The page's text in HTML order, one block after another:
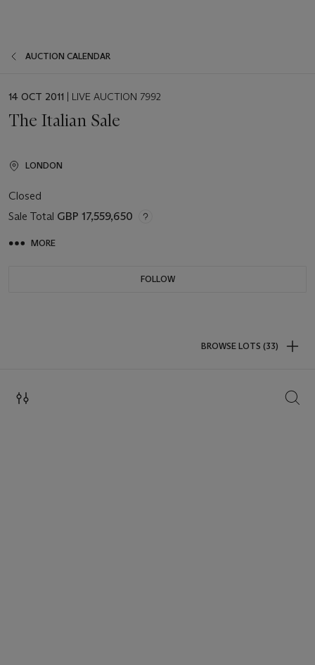
AUCTION CALENDAR
EVENT
14 OCT 2011 | LIVE AUCTION 7992
The Italian Sale
LONDON
Closed
Sale Total GBP 17,559,650
MORE
FOLLOW
BROWSE LOTS (33)